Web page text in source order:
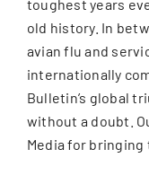
toughest years
old history. In
avian flu and
internationally
Bulletin’s global
without a doubt.
Media for bringing